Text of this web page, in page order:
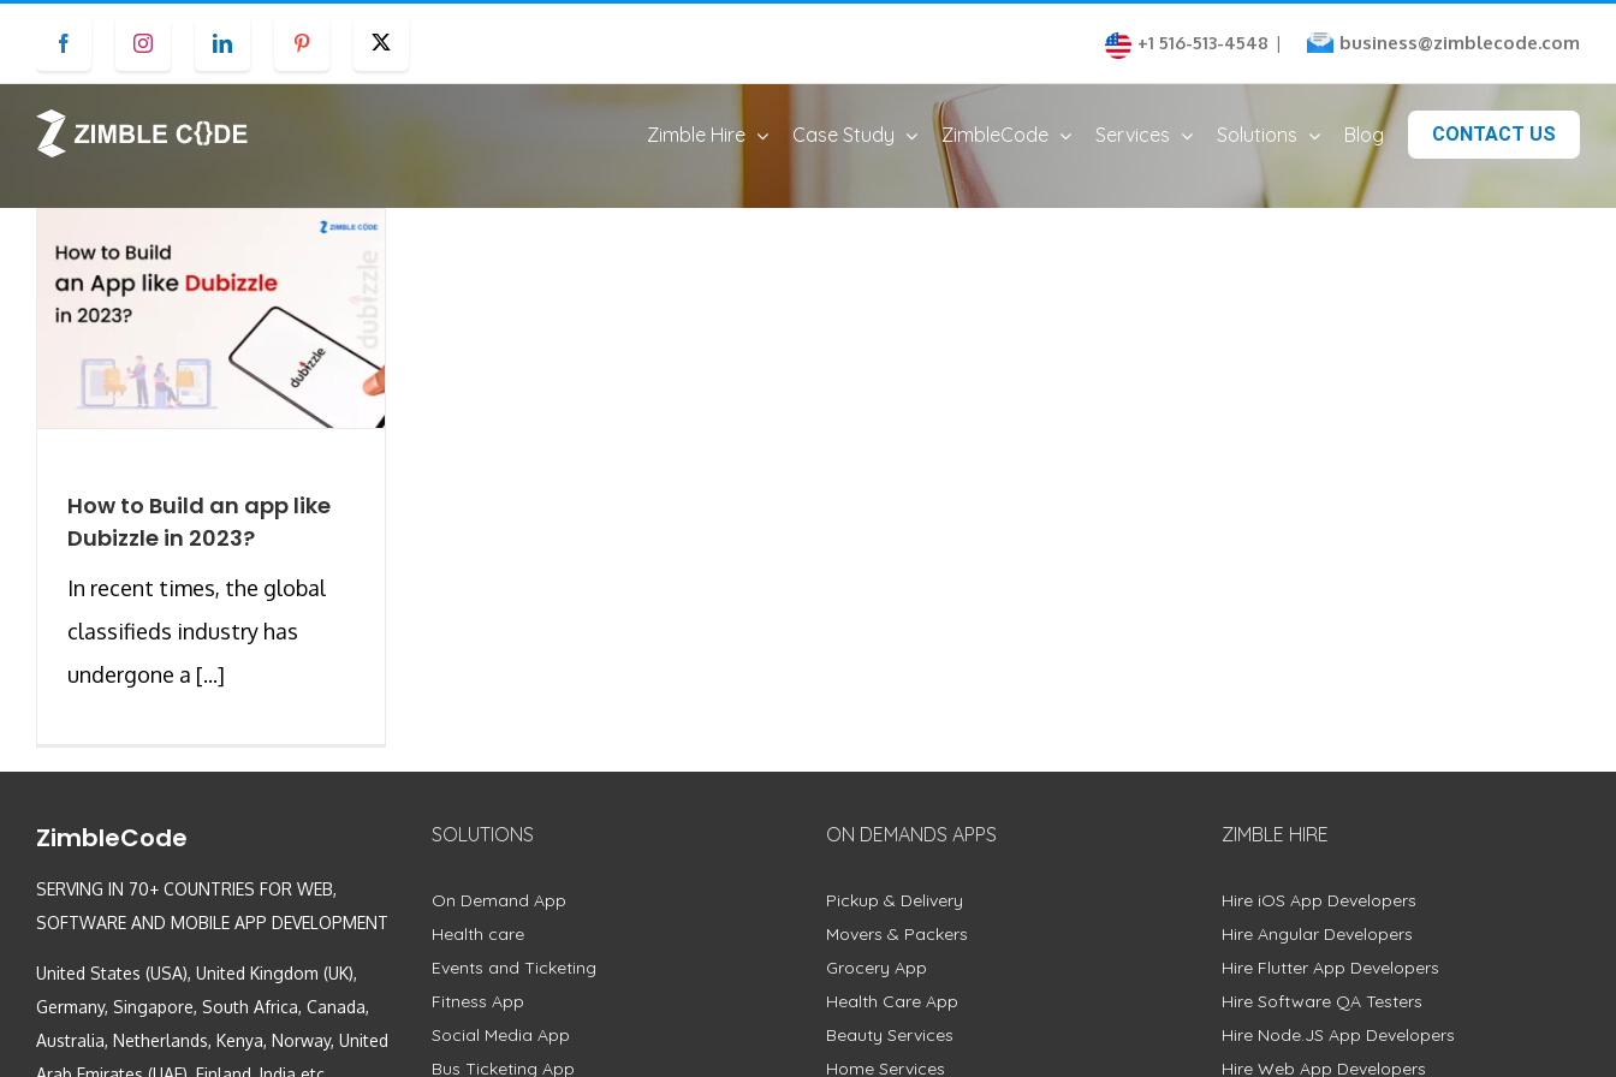
content
Facebook Instagram LinkedIn Pinterest +1 516-513-4548 | business@zimblecode.com
Zimble Hire Case Study ZimbleCode Services Solutions Blog CONTACT US
How to Build an app like
Dubizzle in 2023?
In recent times, the global
classifieds industry has
undergone a [...]
ZimbleCode
SERVING IN 70+ COUNTRIES FOR WEB,
SOFTWARE AND MOBILE APP DEVELOPMENT
United States (USA), United Kingdom (UK),
Germany, Singapore, South Africa, Canada,
Australia, Netherlands, Kenya, Norway, United
SOLUTIONS
On Demand App
Health care
Events and Ticketing
Fitness App
Social Media App
Bus Ticketing App
ON DEMANDS APPS
Pickup & Delivery
Movers & Packers
Grocery App
Health Care App
Beauty Services
Home Services
ZIMBLE HIRE
Hire iOS App Developers
Hire Angular Developers
Hire Flutter App Developers
Hire Software QA Testers
Hire Node.JS App Developers
Hire Web App Developers